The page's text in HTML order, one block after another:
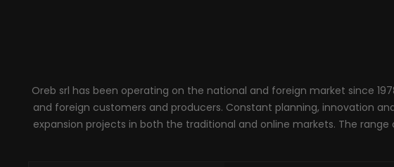
Oreb srl has been operating on the national and foreign market since
and foreign customers and producers. Constant planning, innovation
expansion projects in both the traditional and online markets. The